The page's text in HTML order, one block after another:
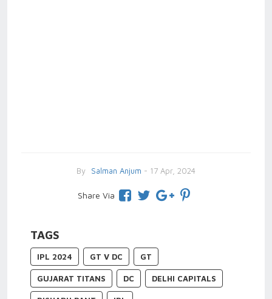
By Salman Anjum - 17 Apr, 2024
Share Via
TAGS
IPL 2024 GT V DC GT
GUJARAT TITANS DC DELHI CAPITALS